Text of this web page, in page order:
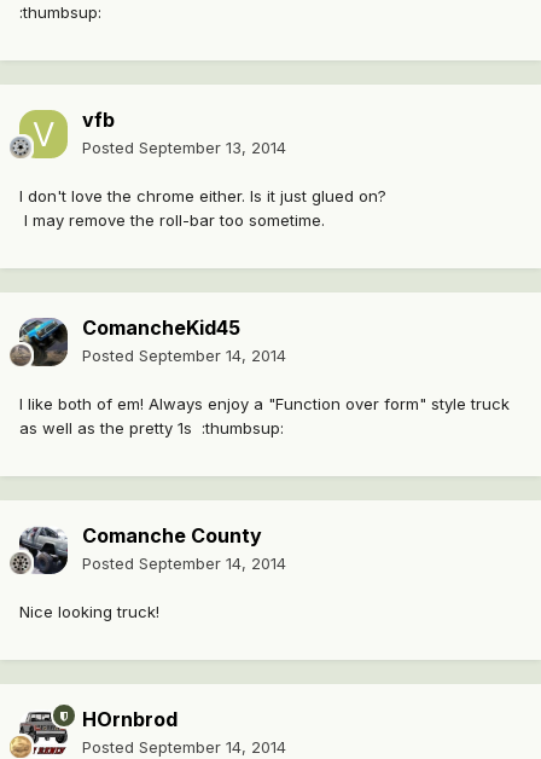
:thumbsup:
vfb
Posted September 13, 2014
I don't love the chrome either. Is it just glued on?
I may remove the roll-bar too sometime.
ComancheKid45
Posted September 14, 2014
I like both of em! Always enjoy a "Function over form" style truck
as well as the pretty 1s :thumbsup:
Comanche County
Posted September 14, 2014
Nice looking truck!
HOrnbrod
Posted September 14, 2014